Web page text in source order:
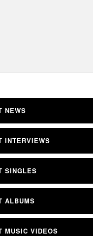
NEWS
INTERVIEWS
SINGLES
ALBUMS
MUSIC VIDEOS